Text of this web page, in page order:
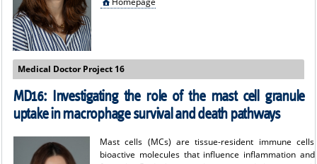
Medical Doctor Project 16
MD16: Investigating the role of the mast cell granule
uptake in macrophage survival and death pathways
Mast cells (MCs) are tissue-resident immune
bioactive molecules that influence inflammation